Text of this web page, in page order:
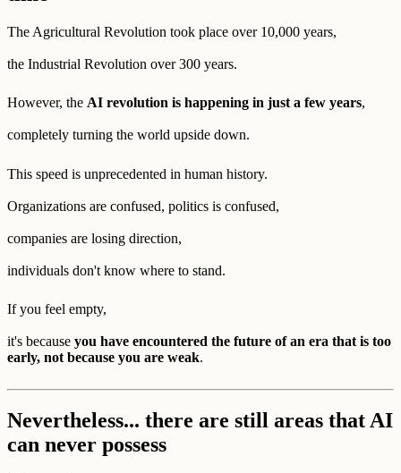
The Agricultural Revolution took place over 10,000 years,
the Industrial Revolution over 300 years.
However, the AI revolution is happening in just a few years,
completely turning the world upside down.
This speed is unprecedented in human history.
Organizations are confused, politics is confused,
companies are losing direction,
individuals don't know where to stand.
If you feel empty,
it's because you have encountered the future of an era that is too
early, not because you are weak.
Nevertheless... there are still areas that AI
can never possess